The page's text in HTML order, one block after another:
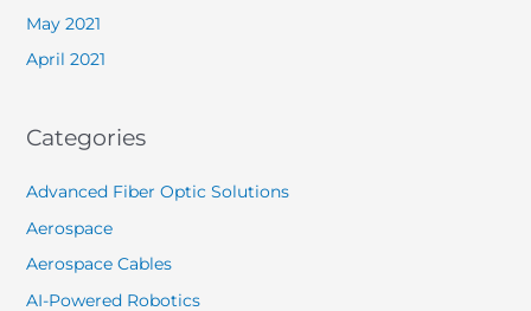
May 2021
April 2021
Categories
Advanced Fiber Optic Solutions
Aerospace
Aerospace Cables
AI-Powered Robotics